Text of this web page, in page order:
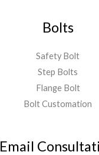
Bolts
Safety Bolt
Step Bolts
Flange Bolt
Bolt Customation
Email